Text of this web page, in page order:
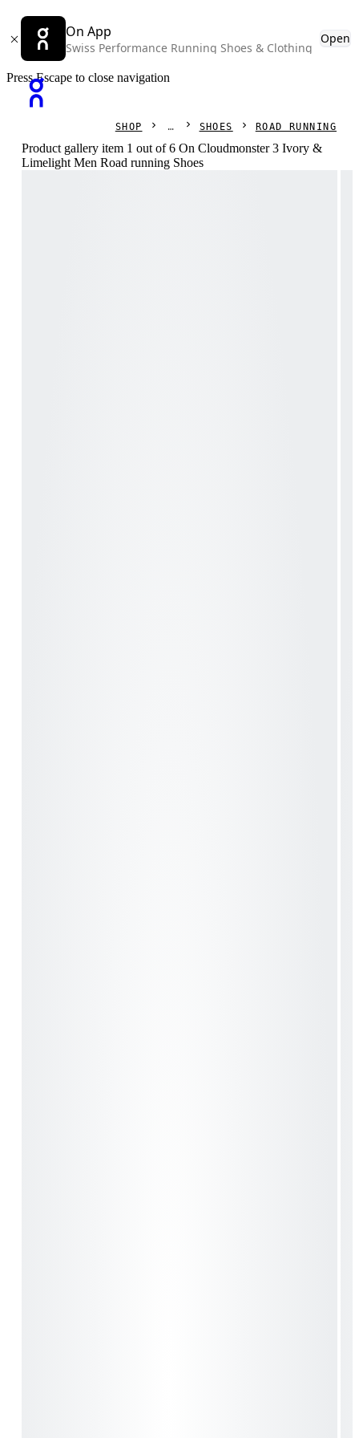
On App
Swiss Performance Running Shoes & Clothing
Open
Press Escape to close navigation
SHOP SHOES ROAD RUNNING
Product gallery item 1 out of 6 On Cloudmonster 3 Ivory &
Limelight Men Road running Shoes